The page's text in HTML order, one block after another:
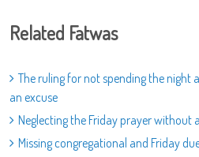
Related Fatwas
The ruling for not spending the night
an excuse
Neglecting the Friday prayer without
Missing congregational and Friday